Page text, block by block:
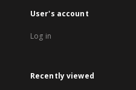
User's account
Log in
Recently viewed